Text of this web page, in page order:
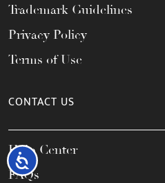
Accessibility
Trademark Guidelines
Privacy Policy
Terms of Use
CONTACT US
Help Center
FAQs